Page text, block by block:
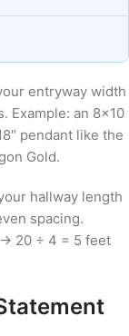
entryway width
Example: an 8×10
pendant like the
Gold.
hallway length
spacing.
20 ÷ 4 = 5 feet